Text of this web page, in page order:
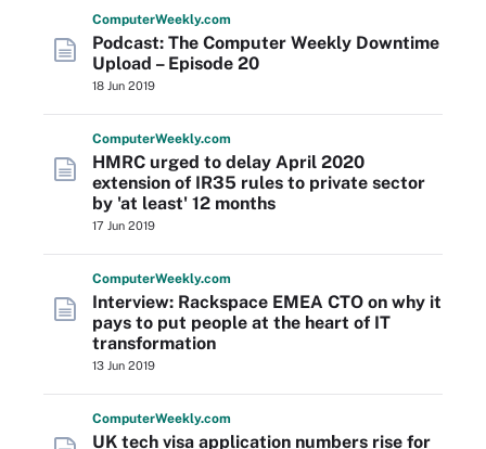
ComputerWeekly.com
Podcast: The Computer Weekly Downtime
Upload – Episode 20
18 Jun 2019
ComputerWeekly.com
HMRC urged to delay April 2020
extension of IR35 rules to private sector
by 'at least' 12 months
17 Jun 2019
ComputerWeekly.com
Interview: Rackspace EMEA CTO on why it
pays to put people at the heart of IT
transformation
13 Jun 2019
ComputerWeekly.com
UK tech visa application numbers rise for